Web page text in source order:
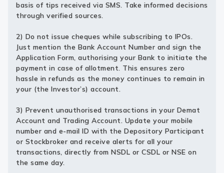
basis of tips received via SMS. Take informed decisions
through verified sources.
2) Do not issue cheques while subscribing to IPOs.
Just mention the Bank Account Number and sign the
Application Form, authorising your Bank to initiate the
payment in case of allotment. This ensures zero
hassle in refunds as the money continues to remain in
your (the Investor’s) account.
3) Prevent unauthorised transactions in your Demat
Account and Trading Account. Update your mobile
number and e-mail ID with the Depository Participant
or Stockbroker and receive alerts for all your
transactions, directly from NSDL or CSDL or NSE on
the same day.